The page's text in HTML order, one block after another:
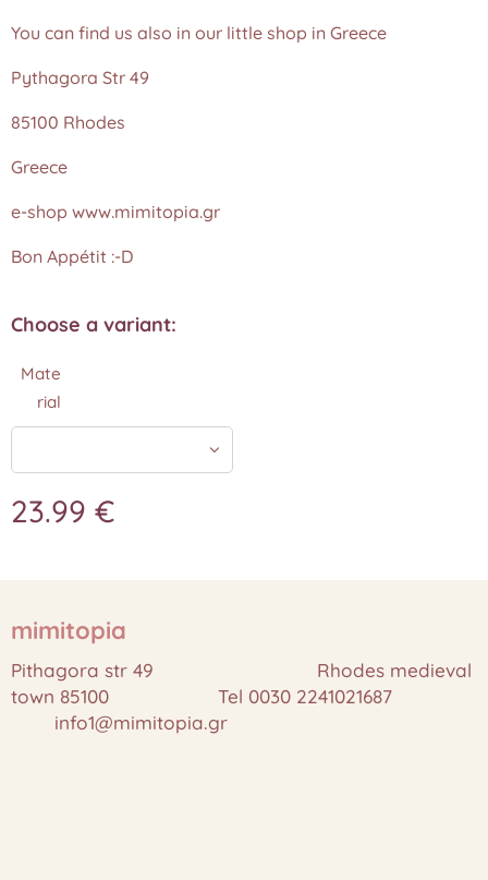
You can find us also in our little shop in Greece
Pythagora Str 49
85100 Rhodes
Greece
e-shop www.mimitopia.gr
Bon Appétit :-D
Choose a variant:
Mate
rial
23.99 €
mimitopia
Pithagora str 49 Rhodes medieval
town 85100 Tel 0030 2241021687
info1@mimitopia.gr